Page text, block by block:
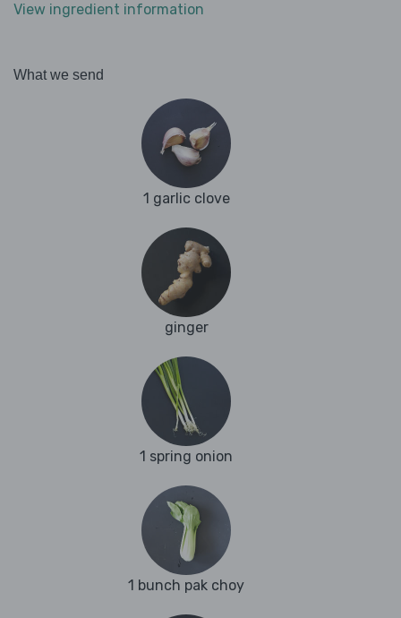
View ingredient information
What we send
1 garlic clove
ginger
1 spring onion
1 bunch pak choy